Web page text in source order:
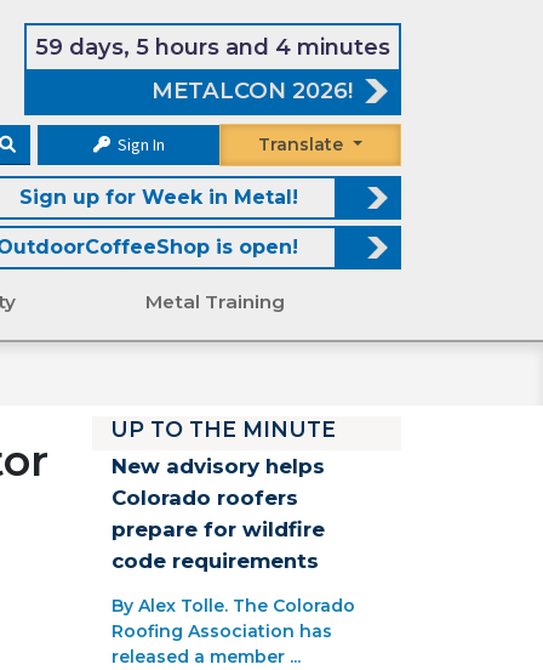
59 days, 5 hours and 4 minutes
METALCON 2026!
Sign In Translate
Sign up for Week in Metal!
is open!
Metal Training
UP TO THE MINUTE
New advisory helps
Colorado roofers
prepare for wildfire
code requirements
By Alex Tolle. The Colorado
Roofing Association has
released a member ...